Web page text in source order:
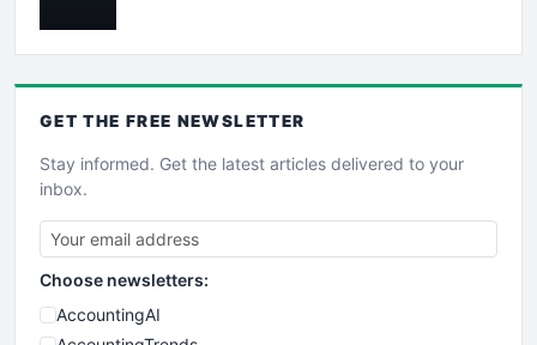
GET THE FREE NEWSLETTER
Stay informed. Get the latest articles delivered to your
inbox.
Choose newsletters:
AccountingAI